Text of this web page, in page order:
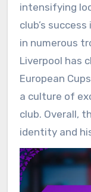
intensifying
club’s
in numerous
Liverpool has
European
a culture of
club. Overall,
identity and